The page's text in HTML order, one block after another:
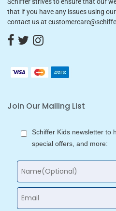
that if you have any issues using
contact us at
Join Our Mailing List
Schiffer Kids newsletter to
special offers, and more: